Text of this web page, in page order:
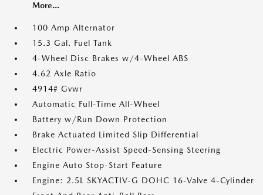
More...
100 Amp Alternator
15.3 Gal. Fuel Tank
4-Wheel Disc Brakes w/4-Wheel ABS
4.62 Axle Ratio
4914# Gvwr
Automatic Full-Time All-Wheel
Battery w/Run Down Protection
Brake Actuated Limited Slip Differential
Electric Power-Assist Speed-Sensing Steering
Engine Auto Stop-Start Feature
Engine: 2.5L SKYACTIV-G DOHC 16-Valve 4-Cylinder